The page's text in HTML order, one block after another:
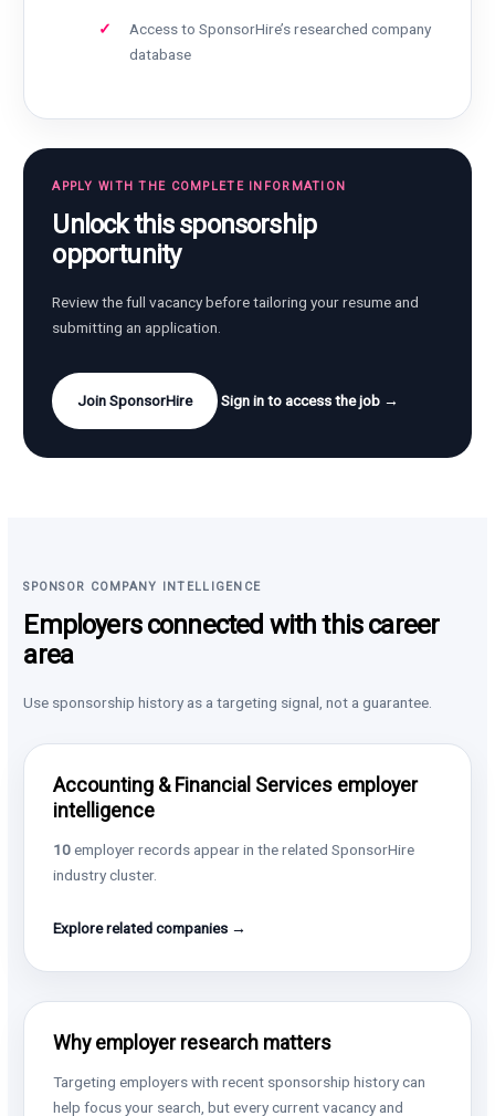
Access to SponsorHire’s researched company
database
APPLY WITH THE COMPLETE INFORMATION
Unlock this sponsorship
opportunity
Review the full vacancy before tailoring your resume and
submitting an application.
Join SponsorHire Sign in to access the job →
SPONSOR COMPANY INTELLIGENCE
Employers connected with this career
area
Use sponsorship history as a targeting signal, not a guarantee.
Accounting & Financial Services employer
intelligence
10employer records appear in the related SponsorHire
industry cluster.
Explore related companies →
Why employer research matters
Targeting employers with recent sponsorship history can
help focus your search, but every current vacancy and